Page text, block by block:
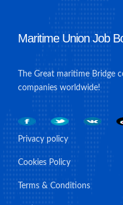
Maritime Union Job
The Great maritime Bridge
companies worldwide!
Privacy policy
Cookies Policy
Terms & Conditions